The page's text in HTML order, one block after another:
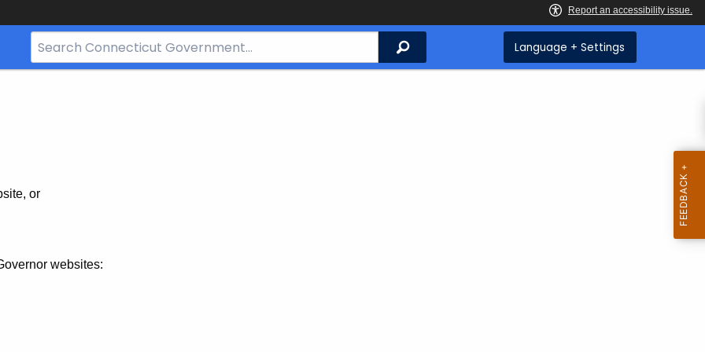
Search
Bar
Search Language + Settings
or
websites: